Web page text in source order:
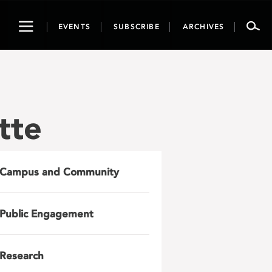
ToggleEVENTS SUBSCRIBE ARCHIVES
Campus and Community
Public Engagement
Research